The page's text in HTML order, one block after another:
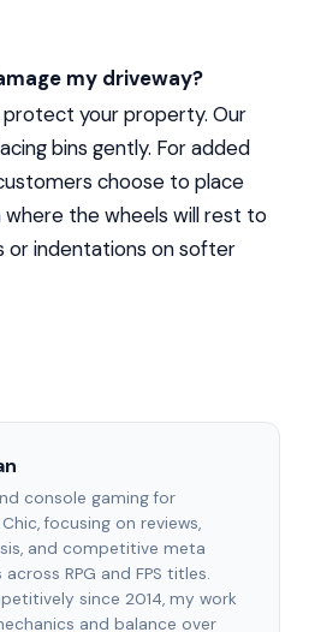
my driveway?
your property. Our
bins gently. For added
choose to place
the wheels will rest to
or indentations on softer
console gaming for
focusing on reviews,
and competitive meta
RPG and FPS titles.
since 2014, my work
and balance over